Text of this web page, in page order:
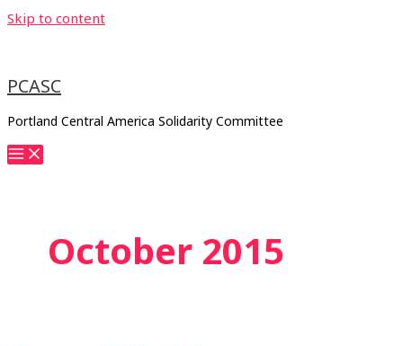
Skip to content
PCASC
Portland Central America Solidarity Committee
October 2015